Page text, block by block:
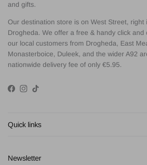
and gifts.
Our destination store is on West Street, right
Drogheda. We offer a free & handy click and
our local customers from Drogheda, East
Monasterboice, Duleek, and the wider A92
nationwide delivery fee of only €5.95.
Facebook
Instagram
TikTok
Quick links
Newsletter